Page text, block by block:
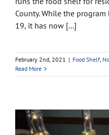
County. While the
19, it has now [...]
February 2nd, 2021 | Food Shelf,
Read More